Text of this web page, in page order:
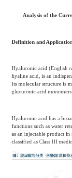
Analysis of the
Definition and
Hyaluronic acid (English
hyaline acid, is an
Its molecular structure is
glucuronic acid monomers.
Hyaluronic acid has a
functions such as water
as an injectable product in
classified as Class III